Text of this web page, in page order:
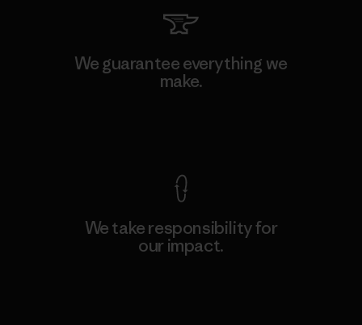
We guarantee everything we
make.
We take responsibility for
our impact.